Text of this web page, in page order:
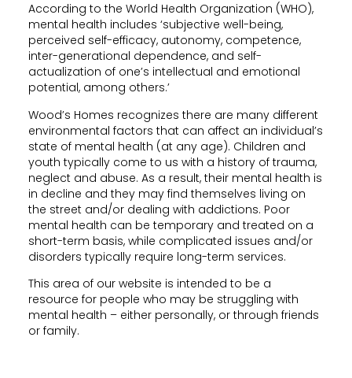
According to the World Health Organization (WHO),
mental health includes ‘subjective well-being,
perceived self-efficacy, autonomy, competence,
inter-generational dependence, and self-
actualization of one’s intellectual and emotional
potential, among others.’
Wood’s Homes recognizes there are many different
environmental factors that can affect an individual’s
state of mental health (at any age). Children and
youth typically come to us with a history of trauma,
neglect and abuse. As a result, their mental health is
in decline and they may find themselves living on
the street and/or dealing with addictions. Poor
mental health can be temporary and treated on a
short-term basis, while complicated issues and/or
disorders typically require long-term services.
This area of our website is intended to be a
resource for people who may be struggling with
mental health – either personally, or through friends
or family.